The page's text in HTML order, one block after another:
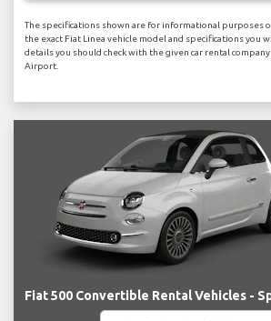
The specifications shown are for informational purposes
the exact Fiat Linea vehicle model and specifications you
details you should check with the given car rental
Airport.
Fiat 500 Convertible Rental Vehicles -